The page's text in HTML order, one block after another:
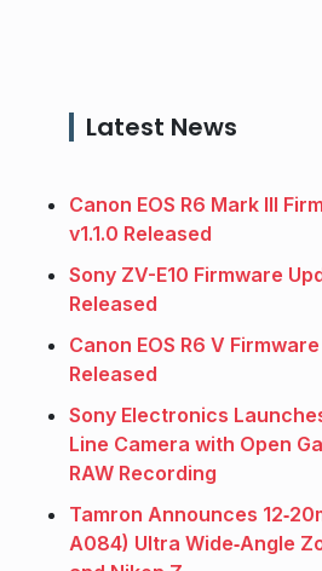
Latest News
Canon EOS R6 Mark III
v1.1.0 Released
Sony ZV-E10 Firmware
Released
Canon EOS R6 V
Released
Sony Electronics
Line Camera with Open
RAW Recording
Tamron Announces
A084) Ultra Wide‑Angle